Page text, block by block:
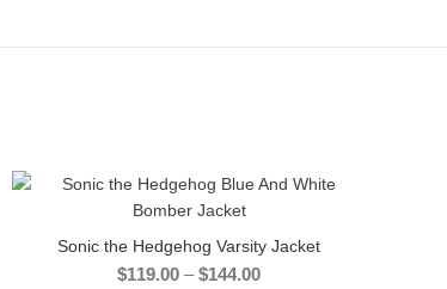
SELECT OPTIONS
Sonic the Hedgehog Varsity Jacket
$119.00 – $144.00Price